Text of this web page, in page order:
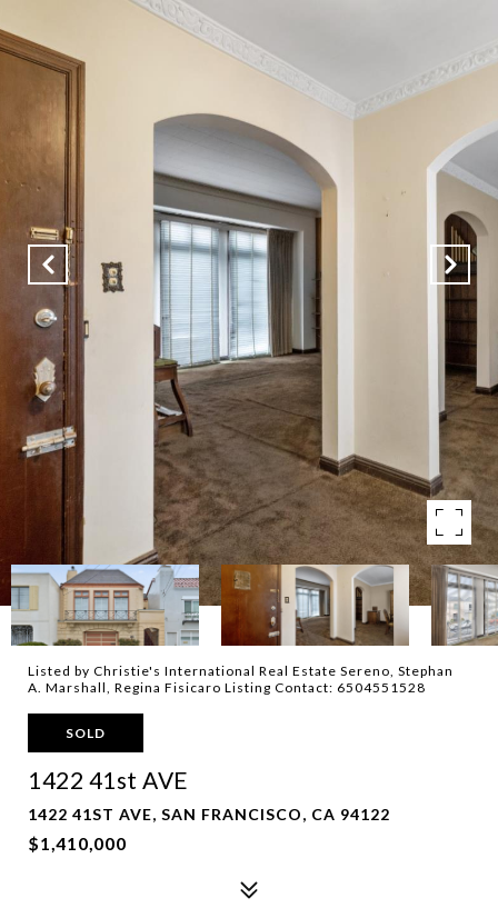
Listed by Christie's International Real Estate Sereno, Stephan
A. Marshall, Regina Fisicaro Listing Contact: 6504551528
SOLD
1422 41st AVE
1422 41ST AVE, SAN FRANCISCO, CA 94122
$1,410,000